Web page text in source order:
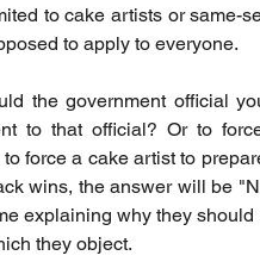
to cake artists or same-
to apply to everyone.
the government official
to that official? Or to
force a cake artist to
wins, the answer will be
explaining why they should
they object.